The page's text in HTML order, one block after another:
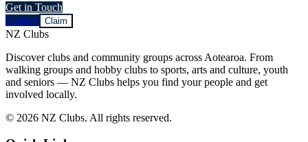
Get in Touch
Contact Claim
NZ Clubs
Discover clubs and community groups across Aotearoa. From
walking groups and hobby clubs to sports, arts and culture, youth
and seniors — NZ Clubs helps you find your people and get
involved locally.
© 2026 NZ Clubs. All rights reserved.